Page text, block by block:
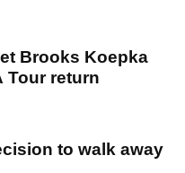
Brooks Koepka
Tour return
to walk away